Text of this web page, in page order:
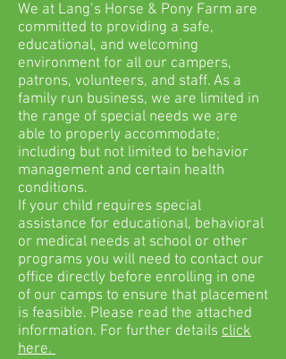
We at Lang’s Horse & Pony Farm are
committed to providing a safe,
educational, and welcoming
environment for all our campers,
patrons, volunteers, and staff. As a
family run business, we are limited in
the range of special needs we are
able to properly accommodate;
including but not limited to behavior
management and certain health
conditions.
If your child requires special
assistance for educational, behavioral
or medical needs at school or other
programs you will need to contact our
office directly before enrolling in one
of our camps to ensure that placement
is feasible. Please read the attached
information. For further details click
here.